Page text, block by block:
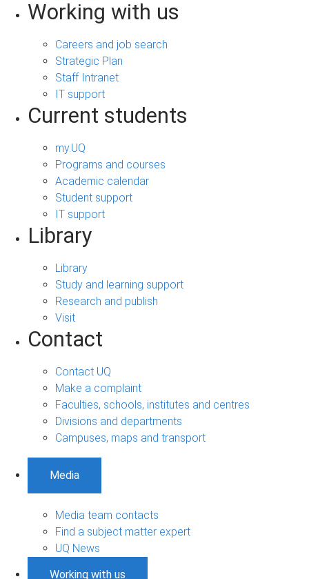
Working with us
Careers and job search
Strategic Plan
Staff Intranet
IT support
Current students
my.UQ
Programs and courses
Academic calendar
Student support
IT support
Library
Library
Study and learning support
Research and publish
Visit
Contact
Contact UQ
Make a complaint
Faculties, schools, institutes and centres
Divisions and departments
Campuses, maps and transport
Media
Media team contacts
Find a subject matter expert
UQ News
Working with us